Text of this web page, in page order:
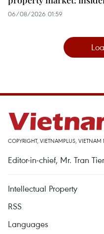
06/08/2026 01:59
COPYRIGHT, VIETNAMPLUS,
Editor-in-chief, Mr. Tran
Intellectual Property
RSS
Languages